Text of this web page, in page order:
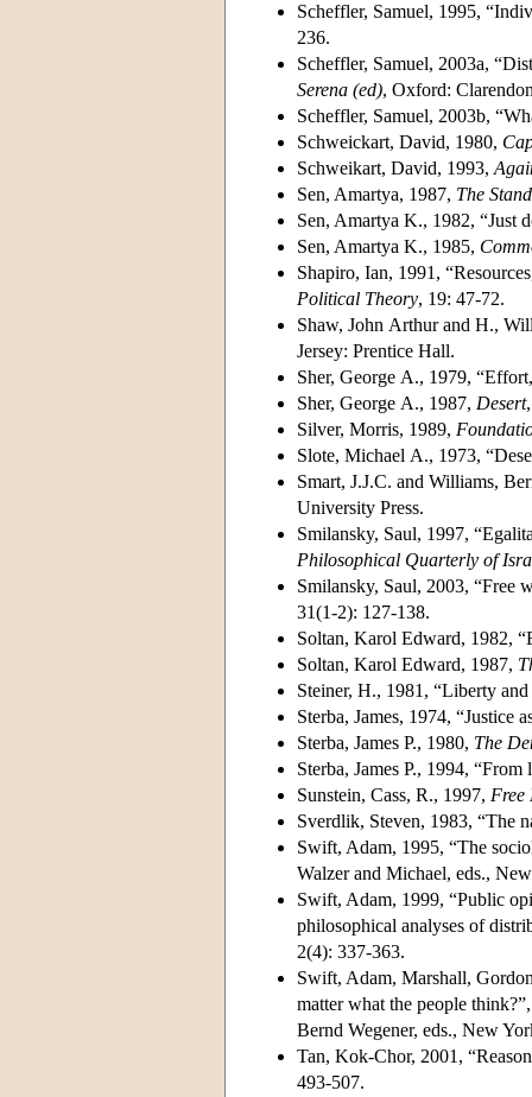
Scheffler, Samuel, 1995,
236.
Scheffler, Samuel, 2003a,
Serena (ed), Oxford:
Scheffler, Samuel, 2003b,
Schweickart, David, 1980,
Schweikart, David, 1993,
Sen, Amartya, 1987, The
Sen, Amartya K., 1982, “Just
Sen, Amartya K., 1985,
Shapiro, Ian, 1991,
Political Theory, 19: 47-72.
Shaw, John Arthur and H.,
Jersey: Prentice Hall.
Sher, George A., 1979,
Sher, George A., 1987, Desert
Silver, Morris, 1989,
Slote, Michael A., 1973,
Smart, J.J.C. and Williams,
University Press.
Smilansky, Saul, 1997,
Philosophical Quarterly of
Smilansky, Saul, 2003, “Free
31(1-2): 127-138.
Soltan, Karol Edward, 1982,
Soltan, Karol Edward, 1987,
Steiner, H., 1981, “Liberty
Sterba, James, 1974, “Justice
Sterba, James P., 1980, The
Sterba, James P., 1994,
Sunstein, Cass, R., 1997, Free
Sverdlik, Steven, 1983, “The
Swift, Adam, 1995, “The
Walzer and Michael, eds.,
Swift, Adam, 1999, “Public
philosophical analyses of
2(4): 337-363.
Swift, Adam, Marshall,
matter what the people
Bernd Wegener, eds., New
Tan, Kok-Chor, 2001,
493-507.